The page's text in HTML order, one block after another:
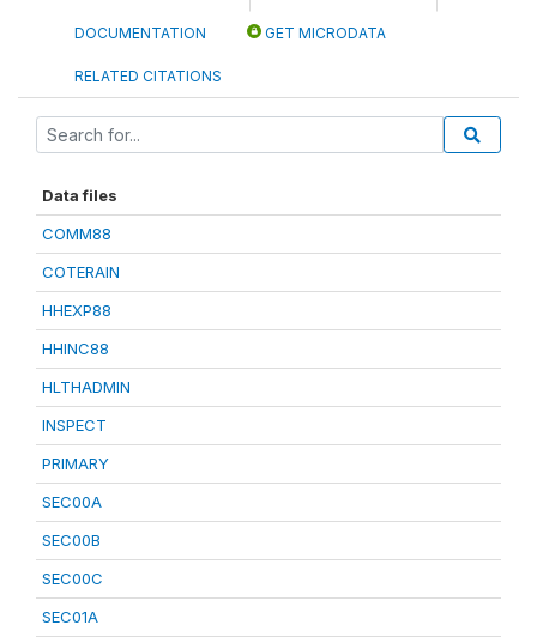
DOCUMENTATION GET MICRODATA
RELATED CITATIONS
Data files
COMM88
COTERAIN
HHEXP88
HHINC88
HLTHADMIN
INSPECT
PRIMARY
SEC00A
SEC00B
SEC00C
SEC01A